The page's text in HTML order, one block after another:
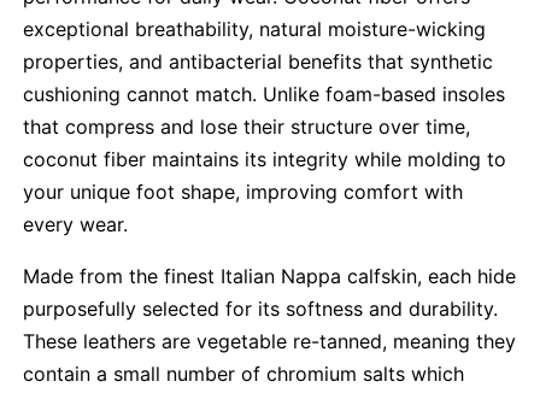
exceptional breathability, natural moisture-wicking
properties, and antibacterial benefits that synthetic
cushioning cannot match. Unlike foam-based insoles
that compress and lose their structure over time,
coconut fiber maintains its integrity while molding to
your unique foot shape, improving comfort with
every wear.
Made from the finest Italian Nappa calfskin, each hide
purposefully selected for its softness and durability.
These leathers are vegetable re-tanned, meaning they
contain a small number of chromium salts which